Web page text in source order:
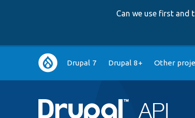
Can we use first and
Main
navigation
Drupal 7 Drupal 8+ Other